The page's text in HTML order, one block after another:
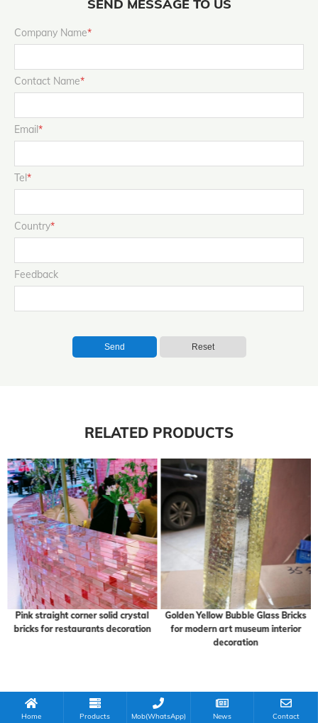
SEND MESSAGE TO US
Company Name*
Contact Name*
Email*
Tel*
Country*
Feedback
Send Reset
RELATED PRODUCTS
Pink straight corner solid crystal
bricks for restaurants decoration
Golden Yellow Bubble Glass Bricks
for modern art museum interior
decoration
Home Products Mob(WhatsApp) News Contact